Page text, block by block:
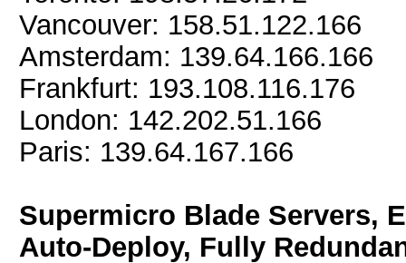
Vancouver: 158.51.122.166
Amsterdam: 139.64.166.166
Frankfurt: 193.108.116.176
London: 142.202.51.166
Paris: 139.64.167.166
Supermicro Blade Servers,
Auto-Deploy, Fully